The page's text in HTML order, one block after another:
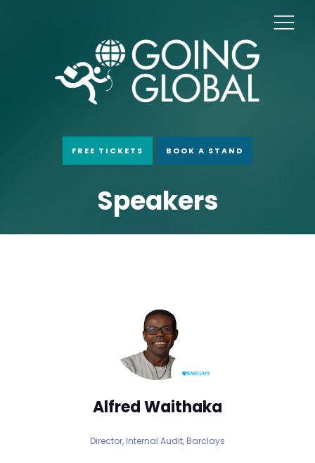
FREE TICKETS BOOK A STAND
Speakers
Alfred Waithaka
Director, Internal Audit, Barclays